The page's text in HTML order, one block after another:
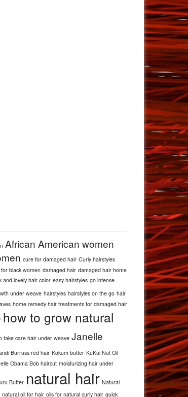
African American women
cure for damaged hair Curly hairstyles
black women damaged hair damaged hair home
and lovely hair color easy hairstyles go intense
under weave hairstyles hairstyles on the go hair
home remedy hair treatments for damaged hair
how to grow natural
take care hair under weave Janelle
Burruss red hair Kokum butter KuKui Nut Oil
Obama Bob haircut moisturizing hair under
Butter natural hair Natural
natural oil for hair oils for natural curly hair quick